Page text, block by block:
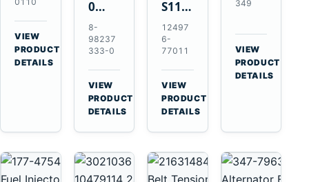
for
Hino
W04D
W04DT
VIEW
PRODUCT
DETAILS
0
Intake
Manifold
Pipe
for
Hitachi
ZX200-
5A
Isuzu
8-
98237
333-0
VIEW
PRODUCT
DETAILS
S114-
349A
12V
1.2kW
15-
Tooth
Starter
for
Yanmar
12497
6-
77011
VIEW
PRODUCT
DETAILS
Starter
for
Yanmar
4TN82E
349
VIEW
PRODUCT
DETAILS